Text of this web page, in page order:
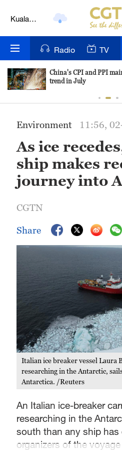
London
Nairobi
New York
Delhi
Hyderabad
Sydney
Radio TV
China's CPI and PPI
trend in July
Environment 11:56,
As ice
ship makes
journey into
CGTN
Share
Italian ice breaker vessel Laura
researching in the Antarctic,
Antarctica. /Reuters
An Italian ice-breaker
researching in the
south than any ship has
organizers of the